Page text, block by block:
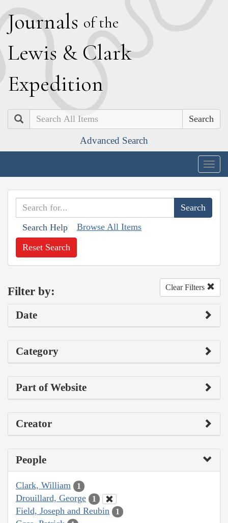
Journals of the
Lewis & Clark
Expedition
Search
Advanced Search
Search Help Browse All Items
Reset Search
Filter by: Clear Filters
Date
Category
Part of Website
Creator
People
Clark, William 1
Drouillard, George 1
Field, Joseph and Reubin 1